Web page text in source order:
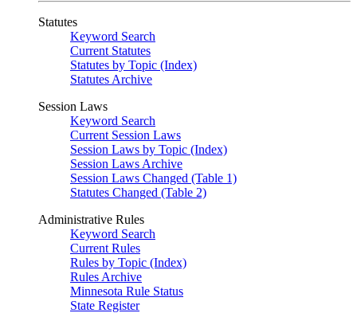
Statutes
Keyword Search
Current Statutes
Statutes by Topic (Index)
Statutes Archive
Session Laws
Keyword Search
Current Session Laws
Session Laws by Topic (Index)
Session Laws Archive
Session Laws Changed (Table 1)
Statutes Changed (Table 2)
Administrative Rules
Keyword Search
Current Rules
Rules by Topic (Index)
Rules Archive
Minnesota Rule Status
State Register